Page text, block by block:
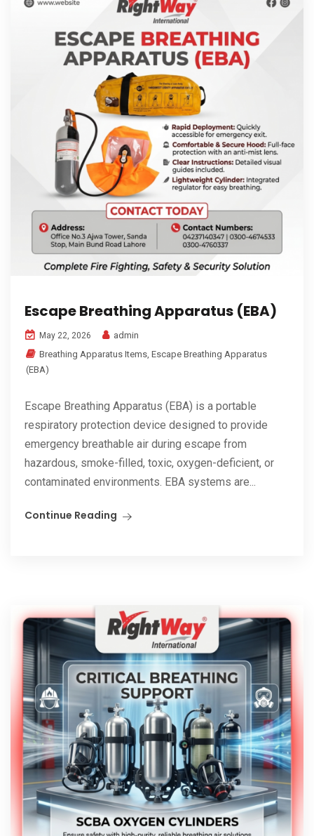
Escape Breathing Apparatus (EBA)
May 22, 2026
admin
Breathing Apparatus Items, Escape Breathing Apparatus
(EBA)
Escape Breathing Apparatus (EBA) is a portable
respiratory protection device designed to provide
emergency breathable air during escape from
hazardous, smoke-filled, toxic, oxygen-deficient, or
contaminated environments. EBA systems are...
Continue Reading